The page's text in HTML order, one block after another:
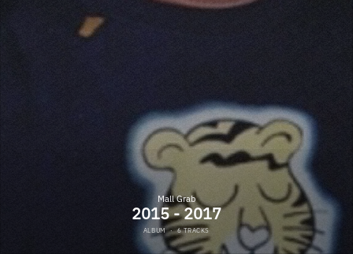
Mall Grab
2015 - 2017
ALBUM·6 TRACKS